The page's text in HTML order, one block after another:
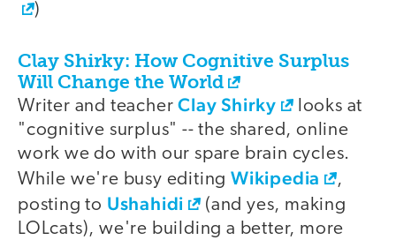
)
Clay Shirky: How Cognitive Surplus
Will Change the World
Writer and teacherClay Shirky
looks at
"cognitive surplus" -- the shared, online
work we do with our spare brain cycles.
While we're busy editingWikipedia
,
posting to Ushahidi
(and yes, making
LOLcats), we're building a better, more